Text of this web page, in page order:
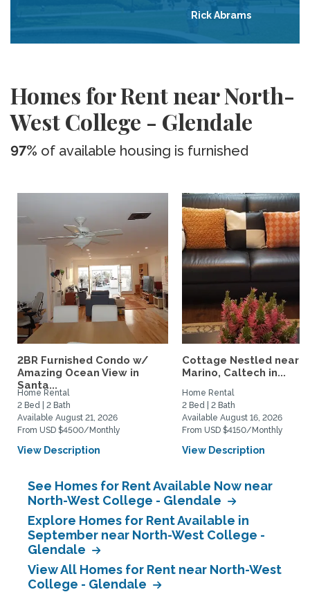
Rick Abrams
Homes for Rent near North-
West College - Glendale
97% of available housing is furnished
2BR Furnished Condo w/
Amazing Ocean View in
Santa...
Home Rental
2 Bed | 2 Bath
Available August 21, 2026
From USD $4500/Monthly
View Description
Cottage Nestled near
Marino, Caltech in...
Home Rental
2 Bed | 2 Bath
Available August 16, 2026
From USD $4150/Monthly
View Description
See Homes for Rent Available Now near
North-West College - Glendale
Explore Homes for Rent Available in
September near North-West College -
Glendale
View All Homes for Rent near North-West
College - Glendale